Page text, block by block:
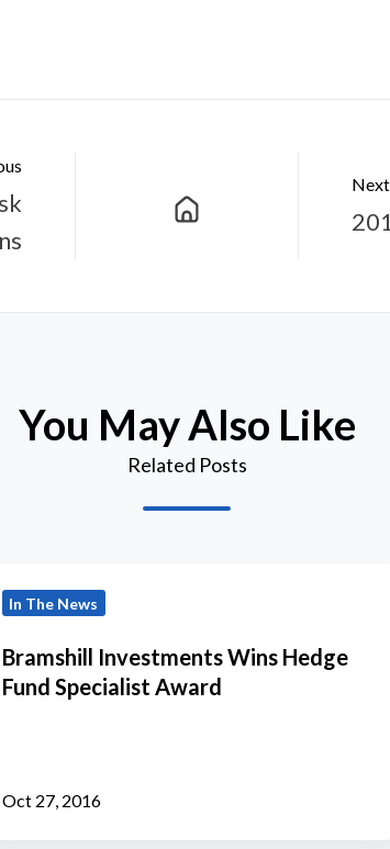
Next
You May Also Like
Related Posts
In The News
Bramshill Investments Wins Hedge
Fund Specialist Award
Oct 27, 2016